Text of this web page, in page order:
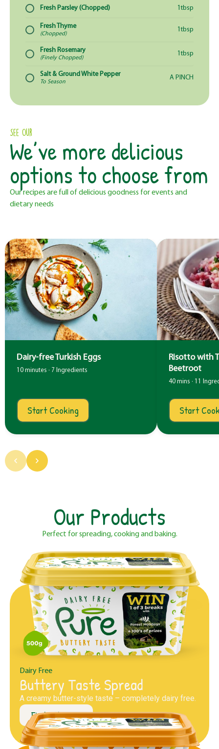
Fresh Parsley (Chopped) 1tbsp
Fresh Thyme
(Chopped)
1tbsp
Fresh Rosemary
(Finely Chopped)
1tbsp
Salt & Ground White Pepper
To Season
A PINCH
See Our
We’ve more delicious
options to choose from
Our recipes are full of delicious goodness for events and
dietary needs
Dairy-free Turkish Eggs
10 minutes · 7 Ingredients
Start Cooking
Risotto with
Beetroot
40 mins · 11
Start
Our Products
Perfect for spreading, cooking and baking.
Dairy Free
Buttery Taste Spread
A creamy butter-style taste – completely dairy free.
Find out more